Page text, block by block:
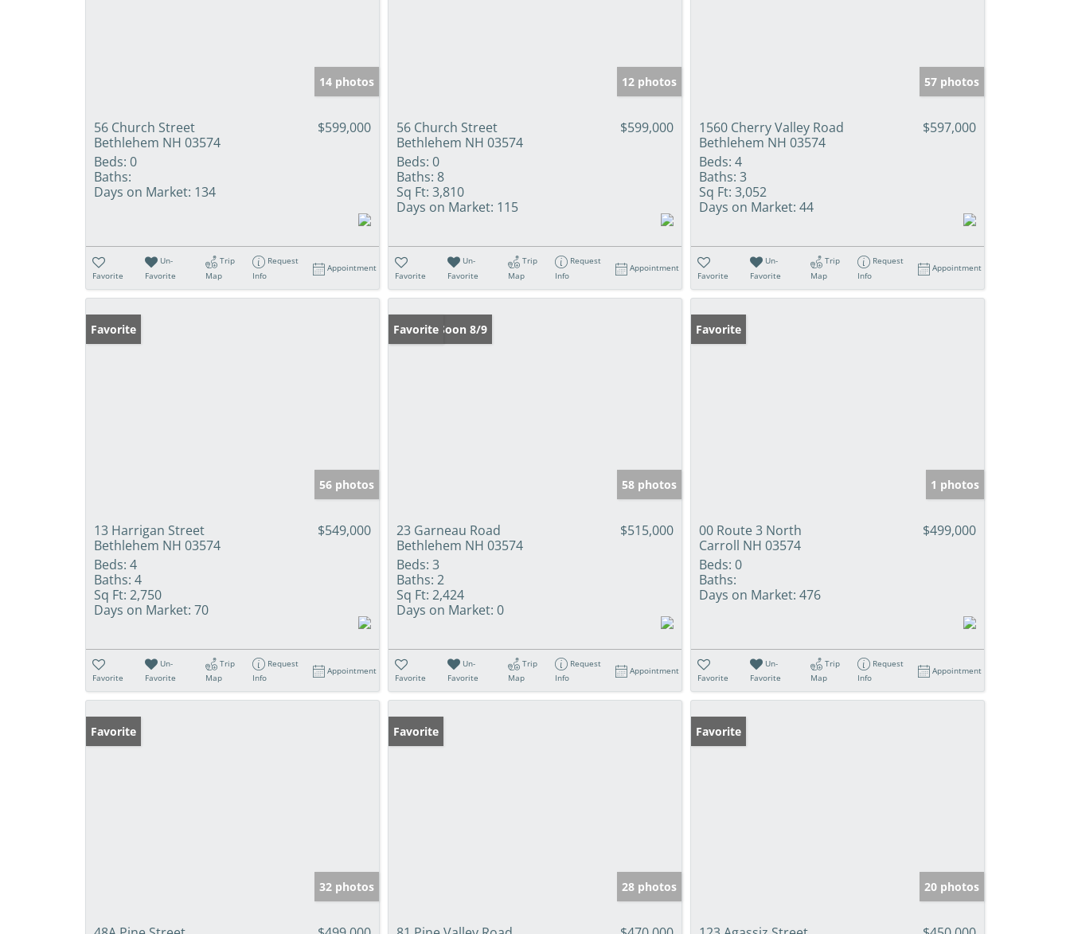
14 photos
56 Church Street
Bethlehem NH 03574
$599,000
Beds: 0
Baths:
Days on Market: 134
Favorite
Un-
Favorite
Trip
Map
Request
Info
Appointment
12 photos
56 Church Street
Bethlehem NH 03574
$599,000
Beds: 0
Baths: 8
Sq Ft: 3,810
Days on Market: 115
Favorite
Un-
Favorite
Trip
Map
Request
Info
Appointment
57 photos
1560 Cherry Valley Road
Bethlehem NH 03574
$597,000
Beds: 4
Baths: 3
Sq Ft: 3,052
Days on Market: 44
Favorite
Un-
Favorite
Trip
Map
Request
Info
Appointment
Favorite
56 photos
13 Harrigan Street
Bethlehem NH 03574
$549,000
Beds: 4
Baths: 4
Sq Ft: 2,750
Days on Market: 70
Favorite
Un-
Favorite
Trip
Map
Request
Info
Appointment
Coming Soon 8/9
Favorite
58 photos
23 Garneau Road
Bethlehem NH 03574
$515,000
Beds: 3
Baths: 2
Sq Ft: 2,424
Days on Market: 0
Favorite
Un-
Favorite
Trip
Map
Request
Info
Appointment
Favorite
1 photos
00 Route 3 North
Carroll NH 03574
$499,000
Beds: 0
Baths:
Days on Market: 476
Favorite
Un-
Favorite
Trip
Map
Request
Info
Appointment
Favorite
32 photos
Favorite
28 photos
Favorite
20 photos